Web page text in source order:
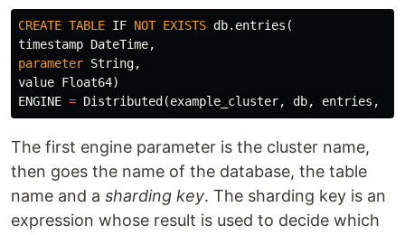
CREATE TABLE IF NOT EXISTS db. entries (
timestamp DateTime,
parameter String,
value Float64)
ENGINE = Distributed (example_cluster, db, entries ,
The first engine parameter is the cluster name,
then goes the name of the database, the table
name and a sharding key. The sharding key is an
expression whose result is used to decide which